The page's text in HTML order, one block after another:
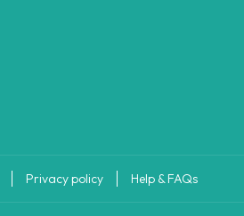
Privacy policy Help & FAQs